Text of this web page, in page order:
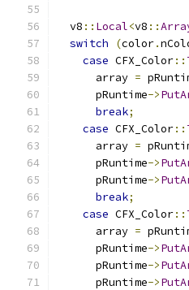
  v8
:: Local<v8 ::
switch
(color.
case CFX_Color::
      array
=
      pRuntime
->
break;
case CFX_Color::
      array
=
      pRuntime
->
      pRuntime
->
break;
case CFX_Color::
      array
=
      pRuntime
->
      pRuntime
->
      pRuntime
->